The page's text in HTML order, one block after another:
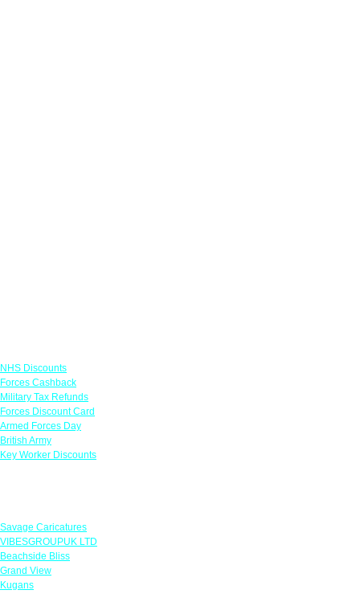
NHS Discounts
Forces Cashback
Military Tax Refunds
Forces Discount Card
Armed Forces Day
British Army
Key Worker Discounts
Savage Caricatures
VIBESGROUPUK LTD
Beachside Bliss
Grand View
Kugans